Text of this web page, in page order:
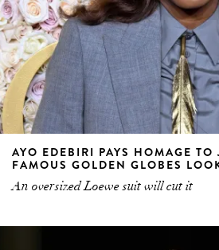
AYO EDEBIRI PAYS HOMAGE TO
FAMOUS GOLDEN GLOBES
An oversized Loewe suit will cut it